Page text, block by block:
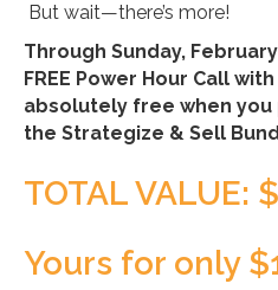
But wait—there’s more!
Through Sunday,
FREE Power Hour Call
absolutely free when you
the Strategize & Sell
TOTAL VALUE:
Yours for only